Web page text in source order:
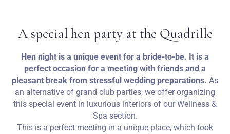
PL
A special hen party at the Quadrille
Hen night is a unique event for a bride-to-be. It is a
perfect occasion for a meeting with friends and a
pleasant break from stressful wedding preparations. As
an alternative of grand club parties, we offer organizing
this special event in luxurious interiors of our Wellness &
Spa section.
This is a perfect meeting in a unique place, which took